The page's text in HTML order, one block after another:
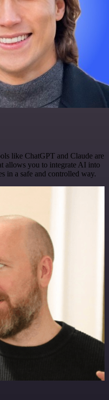
like ChatGPT and Claude are
allows you to integrate AI into
in a safe and controlled way.